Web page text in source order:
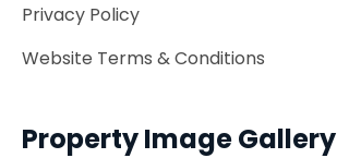
Privacy Policy
Website Terms & Conditions
Property Image Gallery